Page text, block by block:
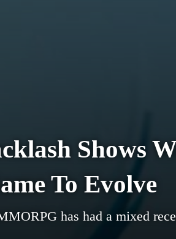
Shows
To Evolve
has had a mixed